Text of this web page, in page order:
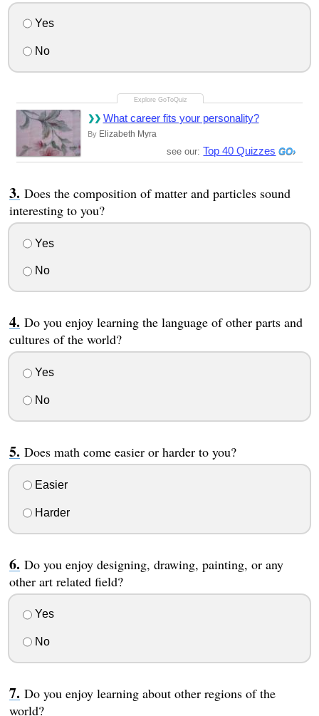
Yes
No
What career fits your personality?
By Elizabeth Myra
see our: Top 40 Quizzes
Does the composition of matter and particles sound
interesting to you?
Yes
No
Do you enjoy learning the language of other parts and
cultures of the world?
Yes
No
Does math come easier or harder to you?
Easier
Harder
Do you enjoy designing, drawing, painting, or any
other art related field?
Yes
No
Do you enjoy learning about other regions of the
world?